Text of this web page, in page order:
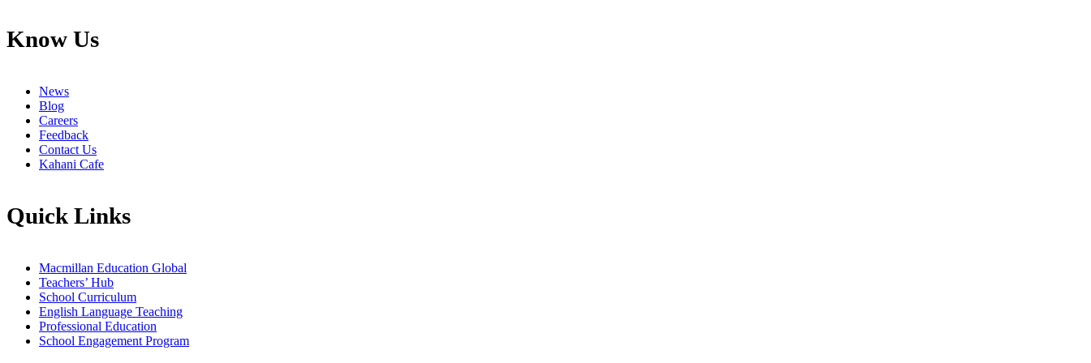
Know Us
News
Blog
Careers
Feedback
Contact Us
Kahani Cafe
Quick Links
Macmillan Education Global
Teachers’ Hub
School Curriculum
English Language Teaching
Professional Education
School Engagement Program